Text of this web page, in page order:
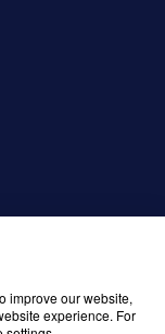
improve our website,
experience. For